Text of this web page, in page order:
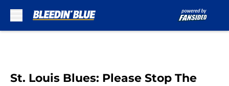
St. Louis Blues: Please Stop The